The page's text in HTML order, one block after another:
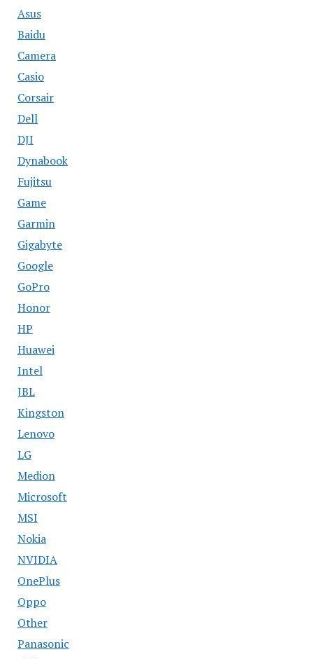
Asus
Baidu
Camera
Casio
Corsair
Dell
DJI
Dynabook
Fujitsu
Game
Garmin
Gigabyte
Google
GoPro
Honor
HP
Huawei
Intel
JBL
Kingston
Lenovo
LG
Medion
Microsoft
MSI
Nokia
NVIDIA
OnePlus
Oppo
Other
Panasonic